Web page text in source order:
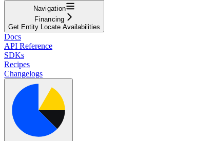
Navigation
Financing
Get Entity Locate Availabilities
Docs
API Reference
SDKs
Recipes
Changelogs